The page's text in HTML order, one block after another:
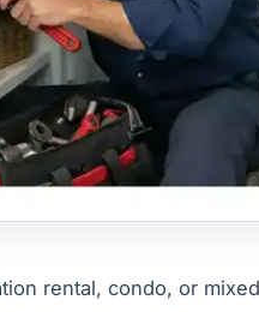
rental, condo, or